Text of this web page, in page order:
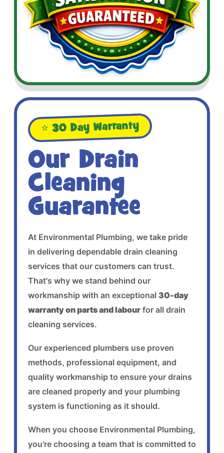
⭐ 30 Day Warranty
Our Drain
Cleaning
Guarantee
At Environmental Plumbing, we take pride
in delivering dependable drain cleaning
services that our customers can trust.
That's why we stand behind our
workmanship with an exceptional 30-day
warranty on parts and labour for all drain
cleaning services.
Our experienced plumbers use proven
methods, professional equipment, and
quality workmanship to ensure your drains
are cleaned properly and your plumbing
system is functioning as it should.
When you choose Environmental Plumbing,
you're choosing a team that is committed to